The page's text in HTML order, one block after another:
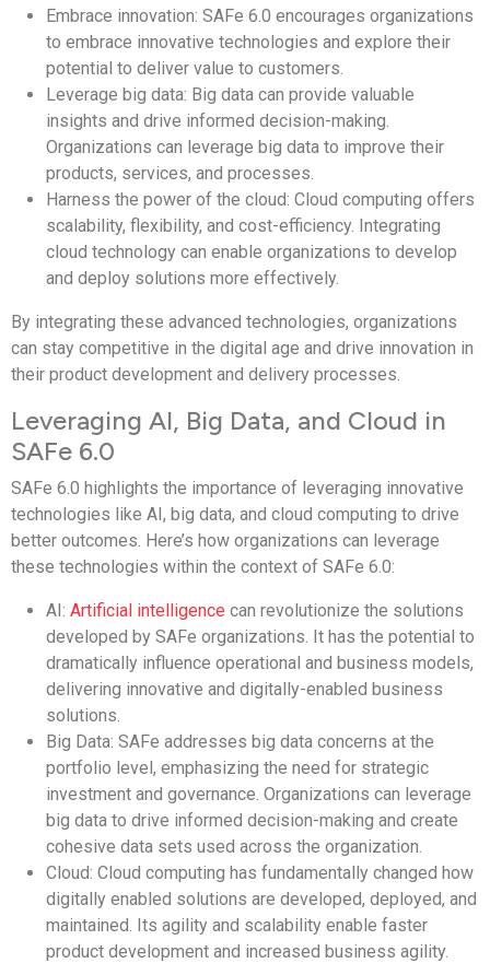
Embrace innovation: SAFe 6.0 encourages organizations
to embrace innovative technologies and explore their
potential to deliver value to customers.
Leverage big data: Big data can provide valuable
insights and drive informed decision-making.
Organizations can leverage big data to improve their
products, services, and processes.
Harness the power of the cloud: Cloud computing offers
scalability, flexibility, and cost-efficiency. Integrating
cloud technology can enable organizations to develop
and deploy solutions more effectively.
By integrating these advanced technologies, organizations
can stay competitive in the digital age and drive innovation in
their product development and delivery processes.
Leveraging AI, Big Data, and Cloud in
SAFe 6.0
SAFe 6.0 highlights the importance of leveraging innovative
technologies like AI, big data, and cloud computing to drive
better outcomes. Here’s how organizations can leverage
these technologies within the context of SAFe 6.0:
AI: Artificial intelligence can revolutionize the solutions
developed by SAFe organizations. It has the potential to
dramatically influence operational and business models,
delivering innovative and digitally-enabled business
solutions.
Big Data: SAFe addresses big data concerns at the
portfolio level, emphasizing the need for strategic
investment and governance. Organizations can leverage
big data to drive informed decision-making and create
cohesive data sets used across the organization.
Cloud: Cloud computing has fundamentally changed how
digitally enabled solutions are developed, deployed, and
maintained. Its agility and scalability enable faster
product development and increased business agility.